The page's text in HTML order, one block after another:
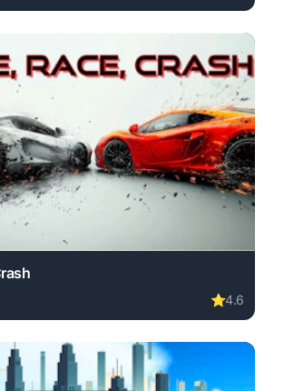
Extreme Ramp Stunts online free.
⭐4.6
Crash online free. driving game, no